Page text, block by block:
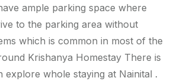
ample parking space where
to the parking area without
which is common in most of the
Krishanya Homestay There is
explore whole staying at Nainital .